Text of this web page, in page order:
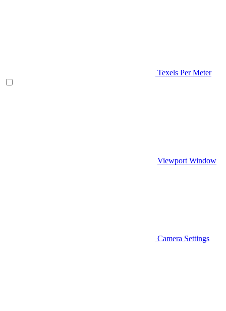
Texels Per Meter
Viewport Window
Camera Settings